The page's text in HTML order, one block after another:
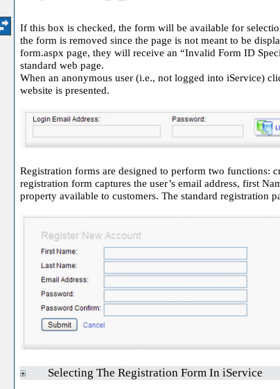
If this box is checked, the form will be available for
the form is removed since the page is not meant to be
form.aspx page, they will receive an “Invalid Form ID
standard web page.
When an anonymous user (i.e., not logged into iService)
website is presented.
Registration forms are designed to perform two functions:
registration form captures the user’s email address, first
property available to customers. The standard registration
Selecting The Registration Form In iService